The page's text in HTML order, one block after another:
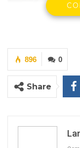
Paulo Djabi
0
896
Share